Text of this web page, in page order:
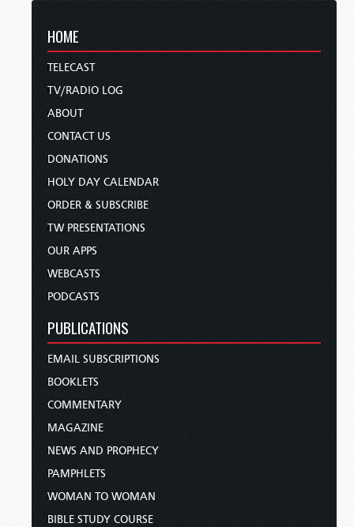
HOME
TELECAST
TV/RADIO LOG
ABOUT
CONTACT US
DONATIONS
HOLY DAY CALENDAR
ORDER & SUBSCRIBE
TW PRESENTATIONS
OUR APPS
WEBCASTS
PODCASTS
PUBLICATIONS
EMAIL SUBSCRIPTIONS
BOOKLETS
COMMENTARY
MAGAZINE
NEWS AND PROPHECY
PAMPHLETS
WOMAN TO WOMAN
BIBLE STUDY COURSE